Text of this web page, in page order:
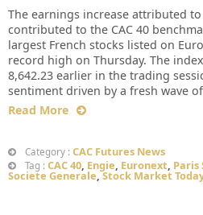
The earnings increase attributed
contributed to the CAC 40
largest French stocks listed on
record high on Thursday. The
8,642.23 earlier in the trading
sentiment driven by a fresh wave
Read More
Category : CAC Futures News
Tag : CAC 40, Engie, Euronext, Paris
Societe Generale,Stock Market Today